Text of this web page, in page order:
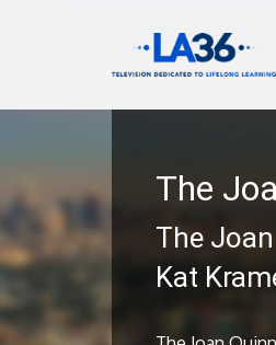
The
The
Kat